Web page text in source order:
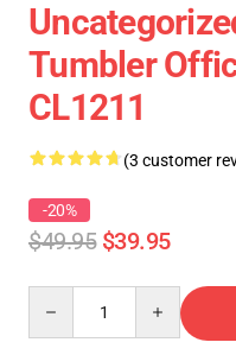
Tumbler
CL1211
(3 customer
-20%
$49.95 $39.95